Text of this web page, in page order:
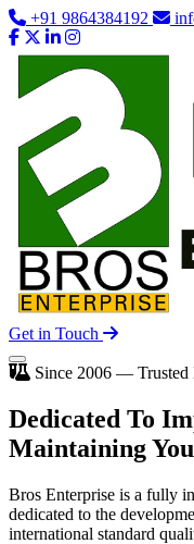
+91 9864384192
Get in Touch
Since 2006 — Trusted
Dedicated To
Maintaining
Bros Enterprise is a fully
dedicated to the
international standard